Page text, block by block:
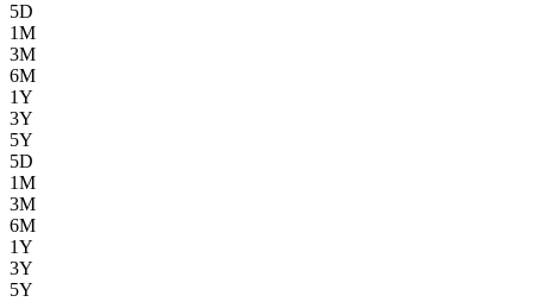
5D
1M
3M
6M
1Y
3Y
5Y
5D
1M
3M
6M
1Y
3Y
5Y